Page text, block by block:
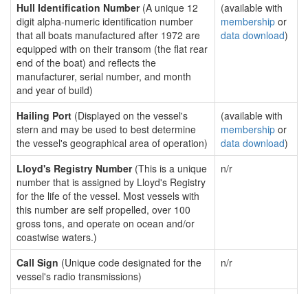
Hull Identification Number(A unique 12
digit alpha-numeric identification number
that all boats manufactured after 1972 are
equipped with on their transom (the flat rear
end of the boat) and reflects the
manufacturer, serial number, and month
and year of build)
(available with
membership or
data download)
Hailing Port (Displayed on the vessel's
stern and may be used to best determine
the vessel's geographical area of operation)
(available with
membership or
data download)
Lloyd's Registry Number(This is a unique
number that is assigned by Lloyd's Registry
for the life of the vessel. Most vessels with
this number are self propelled, over 100
gross tons, and operate on ocean and/or
coastwise waters.)
n/r
Call Sign (Unique code designated for the
vessel's radio transmissions)
n/r